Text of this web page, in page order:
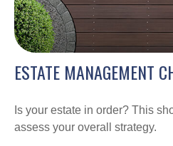
ESTATE MANAGEMENT
Is your estate in order? This
assess your overall strategy.